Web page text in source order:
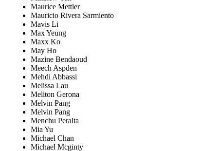
Maurice Mettler
Mauricio Rivera Sarmiento
Mavis Li
Max Yeung
Maxx Ko
May Ho
Mazine Bendaoud
Meech Aspden
Mehdi Abbassi
Melissa Lau
Meliton Gerona
Melvin Pang
Melvin Pang
Menchu Peralta
Mia Yu
Michael Chan
Michael Mcginty